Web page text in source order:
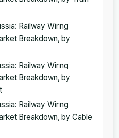
Railway Wiring
Breakdown, by
Railway Wiring
Breakdown, by
Railway Wiring
Breakdown, by Cable